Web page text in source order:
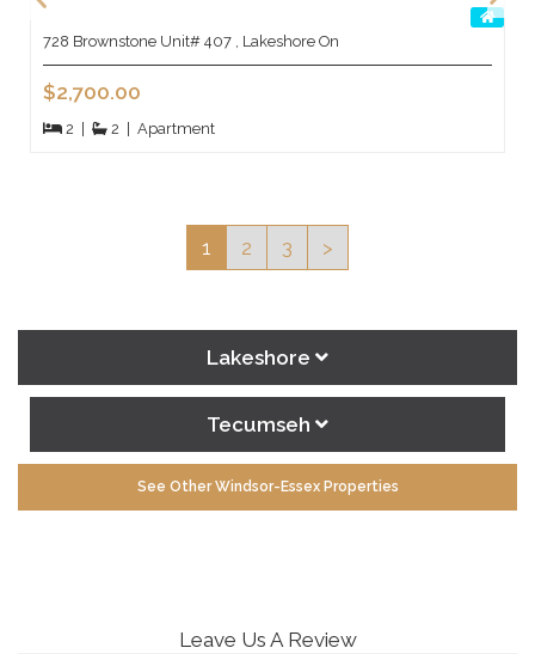
728 Brownstone Unit# 407 , Lakeshore On
$2,700.00
2 2 Apartment
1 2 3 >
Lakeshore
Tecumseh
See Other Windsor-Essex Properties
Leave Us A Review